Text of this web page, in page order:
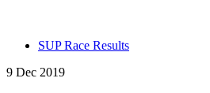
SUP Race Results
9 Dec 2019